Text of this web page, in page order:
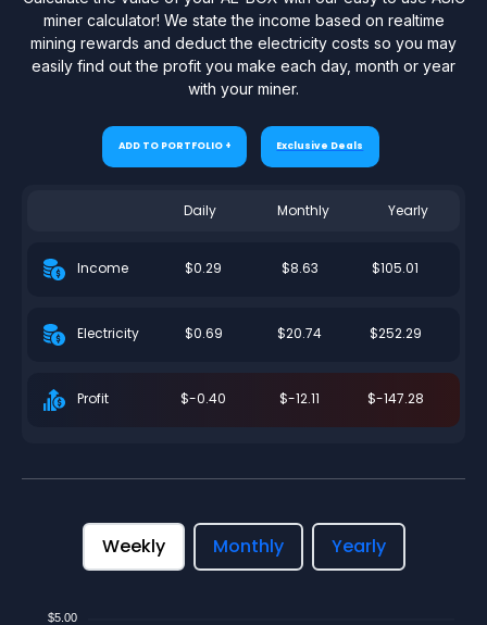
miner calculator! We state the income based on realtime
mining rewards and deduct the electricity costs so you may
easily find out the profit you make each day, month or year
with your miner.
ADD TO PORTFOLIO + Exclusive Deals
Daily Monthly Yearly
Income $0.29 $8.63 $105.01
Electricity $0.69 $20.74 $252.29
Profit $-0.40 $-12.11 $-147.28
Weekly Monthly Yearly
$5.00